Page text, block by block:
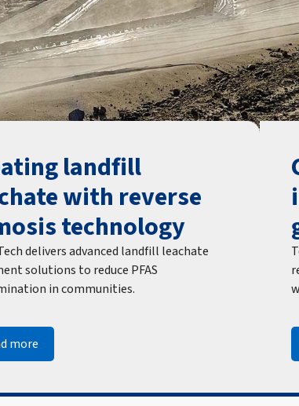
landfill
with reverse
technology
delivers advanced landfill leachate
solutions to reduce PFAS
in communities.
more